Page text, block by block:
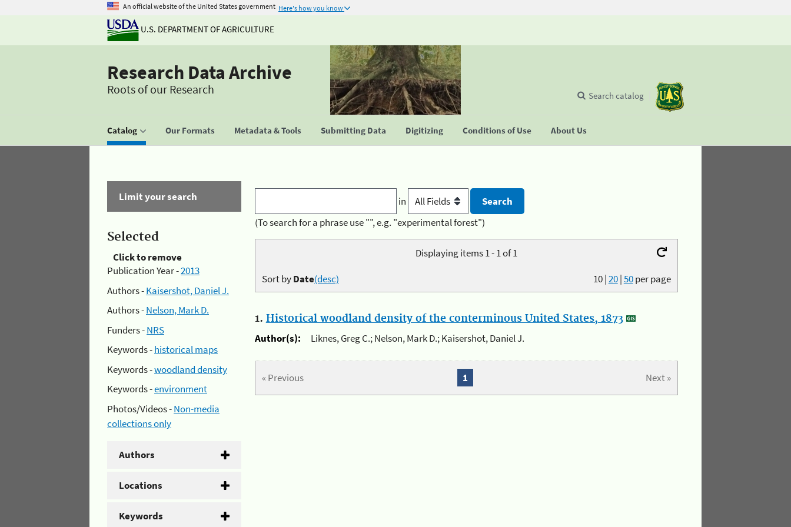
An official website of the United States government Here's how you know
U.S. DEPARTMENT OF AGRICULTURE
Research Data Archive
Roots of our Research
Catalog Our Formats Metadata & Tools Submitting Data Digitizing Conditions of Use About Us
Search catalog
Limit your search
Selected
Click to remove
Publication Year -2013
Authors -Kaisershot, Daniel J.
Authors -Nelson, Mark D.
Funders -NRS
Keywords -historical maps
Keywords -woodland density
Keywords -environment
Photos/Videos -Non-media
collections only
Authors
Locations
Keywords
in
(To search for a phrase use "", e.g. "experimental forest")
Displaying items 1 - 1 of 1
10|20|50per page
Sort byDate(desc)
1. Historical woodland density of the conterminous United States, 1873
Author(s):
Liknes, Greg C.; Nelson, Mark D.; Kaisershot, Daniel J.
« Previous Next »
1